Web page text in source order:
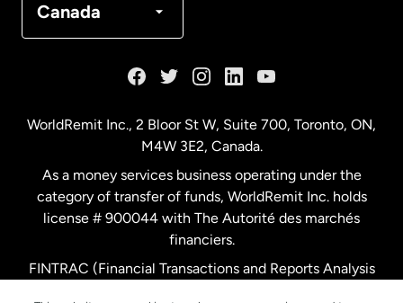
Canada
Netherlands
New Zealand
WorldRemit Inc., 2 Bloor St W, Suite 700, Toronto, ON,
M4W 3E2, Canada.
As a money services business operating under the
category of transfer of funds, WorldRemit Inc. holds
license # 900044 with The Autorité des marchés
financiers.
FINTRAC (Financial Transactions and Reports Analysis